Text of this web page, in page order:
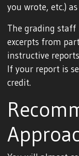
you wrote, etc.)
The grading
excerpts from
instructive
If your report is
credit.